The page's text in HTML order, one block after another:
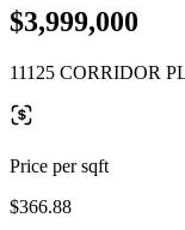
$3,999,000
11125 CORRIDOR
Price per sqft
$366.88